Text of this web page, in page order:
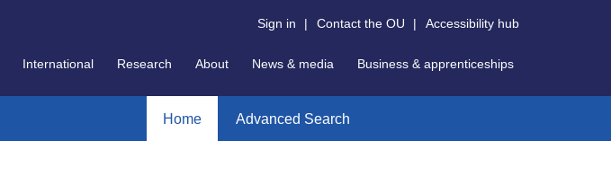
Sign in | Contact the OU | Accessibility hub
International Research About News & media Business & apprenticeships
Home Advanced Search